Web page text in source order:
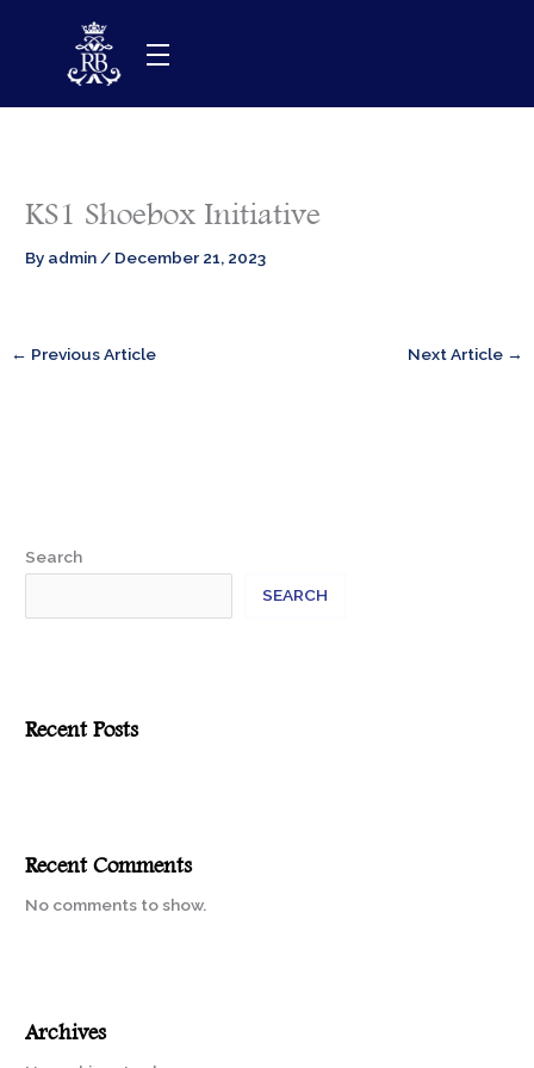
KS1 Shoebox Initiative
By admin/ December 21, 2023
← Previous Article Next Article →
Search
SEARCH
Recent Posts
Recent Comments
No comments to show.
Archives